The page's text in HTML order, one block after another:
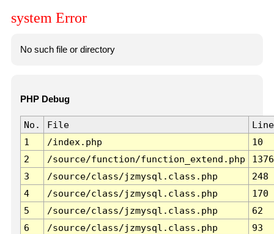
system Error
No such file or directory
PHP Debug
No. File
Line
1
/index.php
10
2
/source/function/function_extend.php
1376
3
/source/class/jzmysql.class.php
248
4
/source/class/jzmysql.class.php
170
5
/source/class/jzmysql.class.php
62
6
/source/class/jzmysql.class.php
93